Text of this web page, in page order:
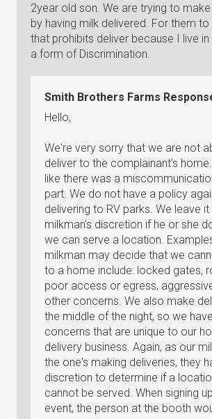
2year old son. We are trying to
by having milk delivered. For them
that prohibits deliver because I live in
a form of Discrimination.
Smith Brothers Farms
Hello,
We're very sorry that we are not
deliver to the complainant's
like there was a
part. We do not have a policy
delivering to RV parks. We leave
milkman's discretion if he or she
we can serve a location.
milkman may decide that we
to a home include: locked gates,
poor access or egress,
other concerns. We also make
the middle of the night, so we
concerns that are unique to our
delivery business. Again, as our
the one's making deliveries, they
discretion to determine if a
cannot be served. When signing
event, the person at the booth